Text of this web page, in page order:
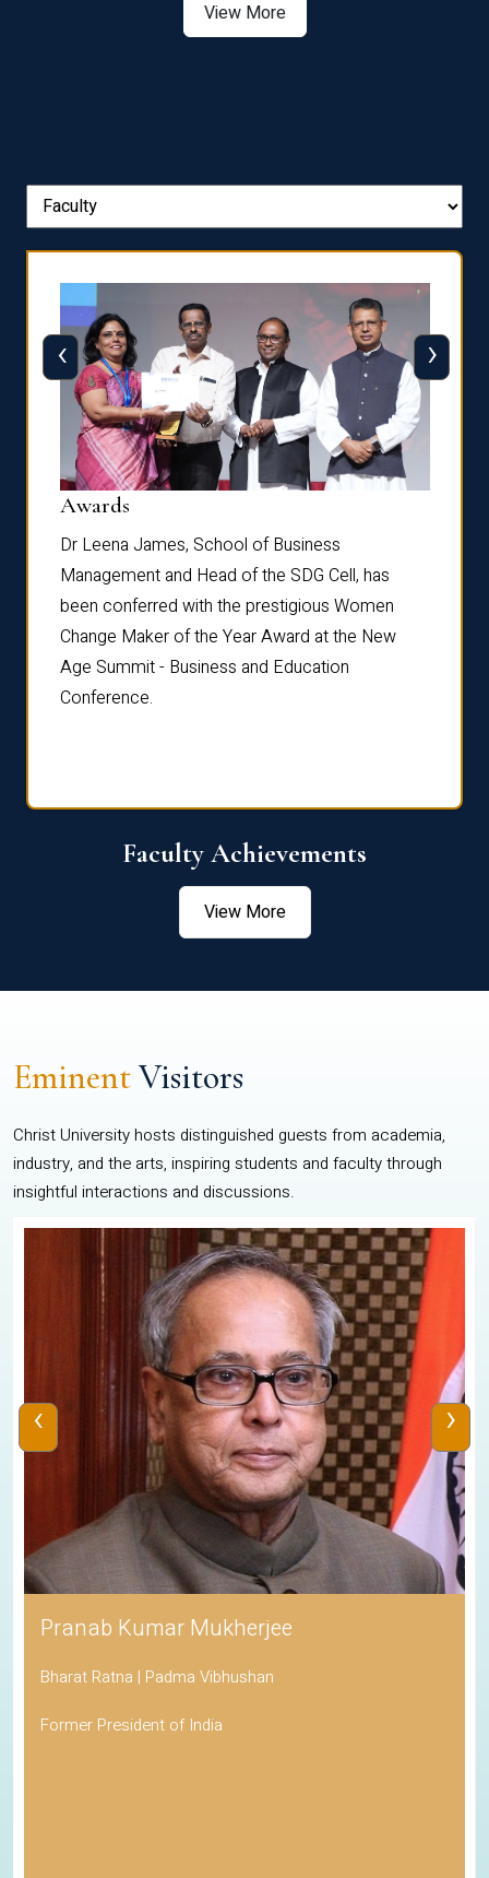
View More
Awards
Dr Leena James, School of Business
Management and Head of the SDG Cell, has
been conferred with the prestigious Women
Change Maker of the Year Award at the New
Age Summit - Business and Education
Conference.
‹ ›
Faculty Achievements
View More
EminentVisitors
Christ University hosts distinguished guests from academia,
industry, and the arts, inspiring students and faculty through
insightful interactions and discussions.
Pranab Kumar Mukherjee
Bharat Ratna | Padma Vibhushan
Former President of India
‹ ›